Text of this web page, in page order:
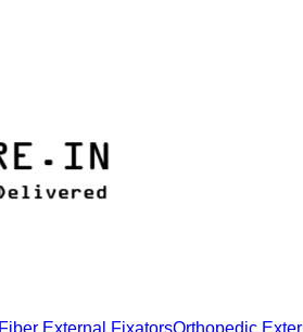
External FixatorsOrthopedic